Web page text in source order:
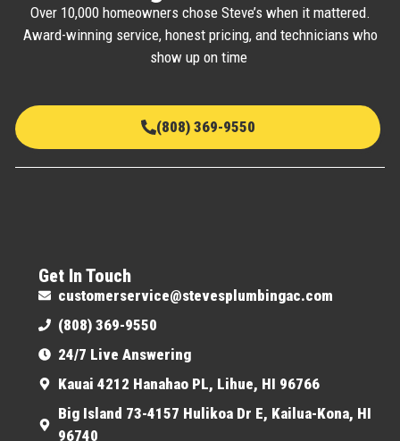
Over 10,000 homeowners chose Steve’s when it mattered.
Award-winning service, honest pricing, and technicians who
show up on time
(808) 369-9550
Get In Touch
customerservice@stevesplumbingac.com
(808) 369-9550
24/7 Live Answering
Kauai 4212 Hanahao PL, Lihue, HI 96766
Big Island 73-4157 Hulikoa Dr E, Kailua-Kona, HI
96740